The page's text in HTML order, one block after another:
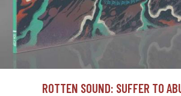
ROTTEN SOUND: SUFFER TO